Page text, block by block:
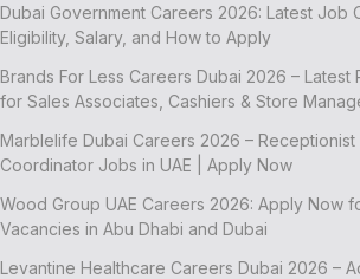
Dubai Government Careers 2026: Latest Job
Eligibility, Salary, and How to Apply
Brands For Less Careers Dubai 2026 – Latest
for Sales Associates, Cashiers & Store
Marblelife Dubai Careers 2026 – Receptionist
Coordinator Jobs in UAE | Apply Now
Wood Group UAE Careers 2026: Apply Now
Vacancies in Abu Dhabi and Dubai
Levantine Healthcare Careers Dubai 2026 –